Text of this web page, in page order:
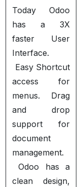
Today Odoo
has a 3X
faster User
Interface.
Easy Shortcut
access for
menus. Drag
and drop
support for
document
management.
Odoo has a
clean design,